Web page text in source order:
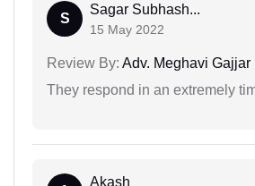
S
Sagar Subhash...
15 May 2022
Review By: Adv. Meghavi Gajjar
They respond in an extremely
Akash